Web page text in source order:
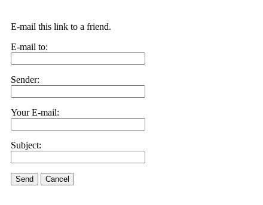
E-mail this link to a friend.
E-mail to:
Sender:
Your E-mail:
Subject:
Send Cancel